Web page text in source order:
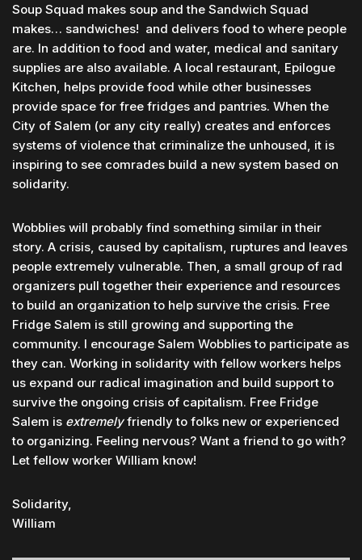
Soup Squad makes soup and the Sandwich Squad
makes… sandwiches! and delivers food to where people
are. In addition to food and water, medical and sanitary
supplies are also available. A local restaurant, Epilogue
Kitchen, helps provide food while other businesses
provide space for free fridges and pantries. When the
City of Salem (or any city really) creates and enforces
systems of violence that criminalize the unhoused, it is
inspiring to see comrades build a new system based on
solidarity.
Wobblies will probably find something similar in their
story. A crisis, caused by capitalism, ruptures and leaves
people extremely vulnerable. Then, a small group of rad
organizers pull together their experience and resources
to build an organization to help survive the crisis. Free
Fridge Salem is still growing and supporting the
community. I encourage Salem Wobblies to participate as
they can. Working in solidarity with fellow workers helps
us expand our radical imagination and build support to
survive the ongoing crisis of capitalism. Free Fridge
Salem is extremelyfriendly to folks new or experienced
to organizing. Feeling nervous? Want a friend to go with?
Let fellow worker William know!
Solidarity,
William